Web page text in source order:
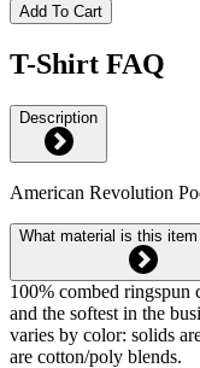
Add To Cart
T-Shirt FAQ
Description
American Revolution
What material is this
100% combed
and the softest in the
varies by color: solids
are cotton/poly blends.